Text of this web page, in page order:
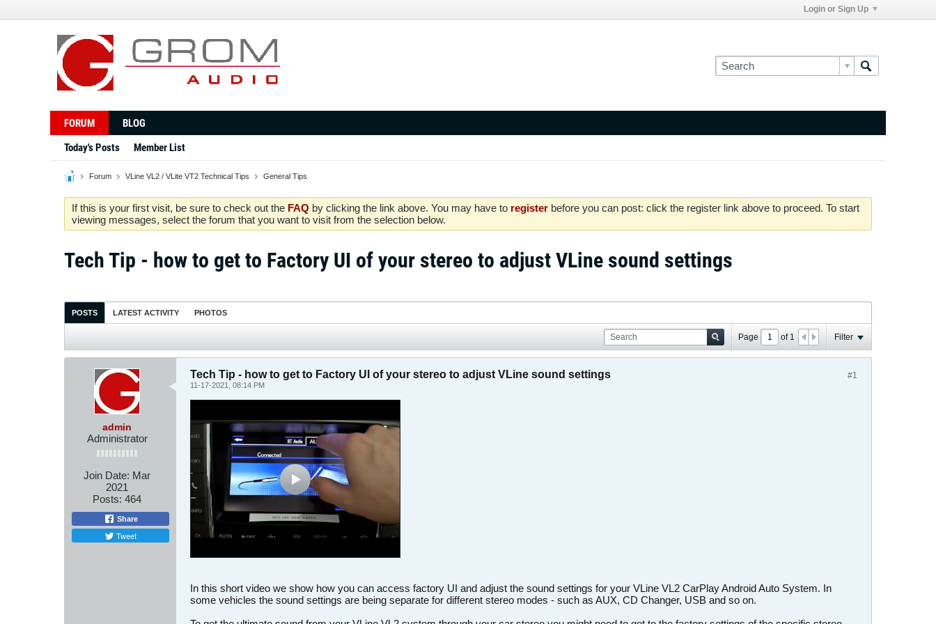
Login or Sign Up
FORUM
BLOG
Today's Posts
Member List
Forum VLine VL2 / VLite VT2 Technical Tips General Tips
If this is your first visit, be sure to check out the FAQ by clicking the link above. You may have to register before you can post: click the register link above to proceed. To start
viewing messages, select the forum that you want to visit from the selection below.
Tech Tip - how to get to Factory UI of your stereo to adjust VLine sound settings
POSTS LATEST ACTIVITY PHOTOS
Page of 1 Filter
admin
Administrator
Join Date: Mar
2021
Posts: 464
Share
Tweet
#1
Tech Tip - how to get to Factory UI of your stereo to adjust VLine sound settings
11-17-2021, 08:14 PM
In this short video we show how you can access factory UI and adjust the sound settings for your VLine VL2 CarPlay Android Auto System. In
some vehicles the sound settings are being separate for different stereo modes - such as AUX, CD Changer, USB and so on.